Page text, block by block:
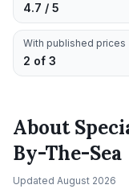
4.7 / 5
With published prices
2 of 3
About
By-The-Sea
Updated August 2026